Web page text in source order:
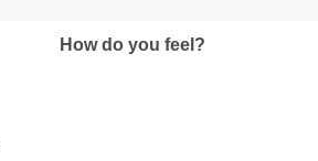
How do you feel?